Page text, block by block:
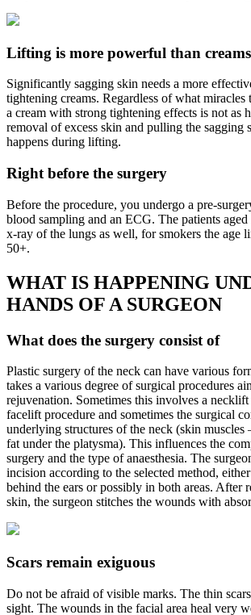
Lifting is more powerful than creams
Significantly sagging skin needs a more
tightening creams. Regardless of what miracles
a cream with strong tightening effects is not as
removal of excess skin and pulling the sagging
happens during lifting.
Right before the surgery
Before the procedure, you undergo a pre-
blood sampling and an ECG. The patients
x-ray of the lungs as well, for smokers the age
50+.
WHAT IS HAPPENING
HANDS OF A SURGEON
What does the surgery consist of
Plastic surgery of the neck can have various
takes a various degree of surgical procedures
rejuvenation. Sometimes this involves a necklift
facelift procedure and sometimes the surgical
underlying structures of the neck (skin muscles
fat under the platysma). This influences the
surgery and the type of anaesthesia. The
incision according to the selected method,
behind the ears or possibly in both areas. After
skin, the surgeon stitches the wounds with
Scars remain exiguous
Do not be afraid of visible marks. The thin
sight. The wounds in the facial area heal very